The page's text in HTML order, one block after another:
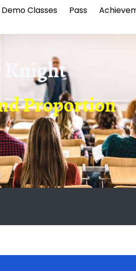
Demo Classes Pass
Knight
Proportion